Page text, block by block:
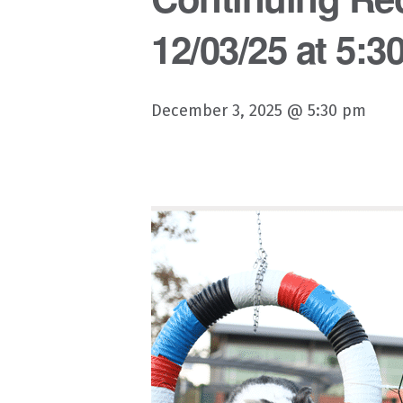
12/03/25 at
December 3, 2025 @ 5:30 pm